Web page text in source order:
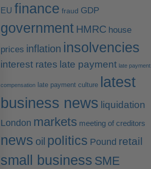
EU finance fraud GDP
government HMRC house
prices inflation insolvencies
interest rates late payment late payment
compensation late payment culture latest
business news liquidation
London markets meeting of creditors
news oil politics Pound retail
small business SME